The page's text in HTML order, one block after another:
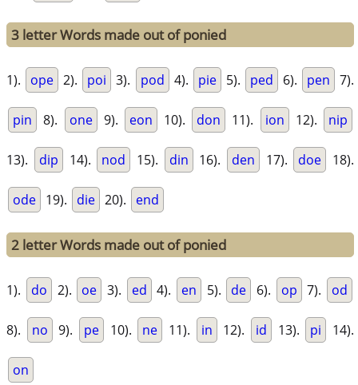
3 letter Words made out of ponied
1). ope 2). poi 3). pod 4). pie 5). ped 6). pen 7).
pin 8). one 9). eon 10). don 11). ion 12). nip
13). dip 14). nod 15). din 16). den 17). doe 18).
ode 19). die 20). end
2 letter Words made out of ponied
1). do 2). oe 3). ed 4). en 5). de 6). op 7). od
8). no 9). pe 10). ne 11). in 12). id 13). pi 14).
on